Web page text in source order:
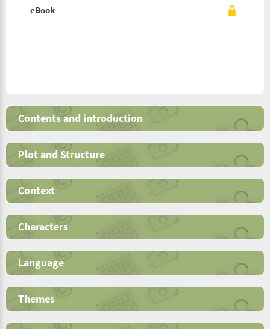
eBook
Contents and introduction
Plot and Structure
Context
Characters
Language
Themes